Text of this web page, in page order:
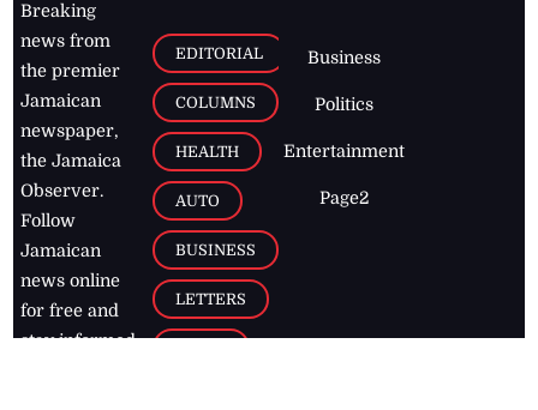
Breaking
news from
the premier
Jamaican
newspaper,
the Jamaica
Observer.
Follow
Jamaican
news online
for free and
stay informed
EDITORIAL
COLUMNS
HEALTH
AUTO
BUSINESS
LETTERS
Business
Politics
Entertainment
Page2